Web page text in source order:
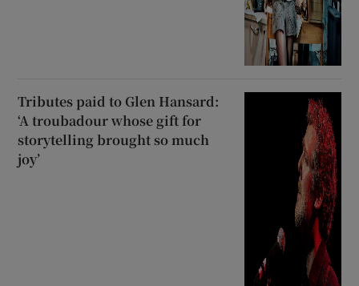
Tributes paid to Glen Hansard:
‘A troubadour whose gift for
storytelling brought so much
joy’